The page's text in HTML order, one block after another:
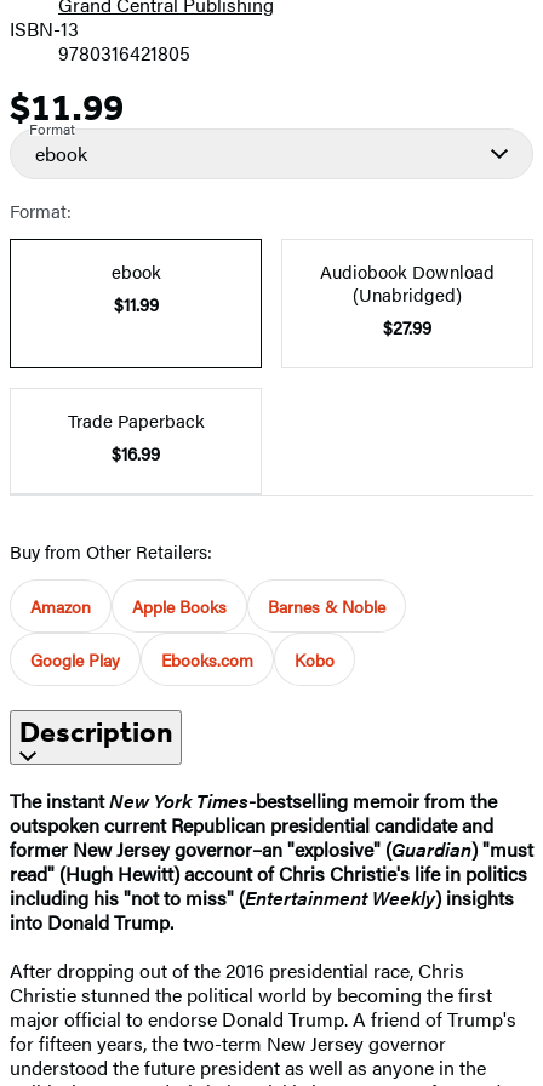
ISBN-13
9780316421805
Price
$11.99
Format
ebook
Format:
ebook
$11.99
Audiobook Download
(Unabridged)
$27.99
Trade Paperback
$16.99
Buy from Other Retailers:
Amazon Apple Books Barnes & Noble
Google Play Ebooks.com Kobo
Description
The instantNew York Times-bestselling memoir from the
outspoken current Republican presidential candidate and
former New Jersey governor–an "explosive" (Guardian) "must
read" (Hugh Hewitt) account of Chris Christie's life in politics
including his "not to miss" (Entertainment Weekly) insights
into Donald Trump.
After dropping out of the 2016 presidential race, Chris
Christie stunned the political world by becoming the first
major official to endorse Donald Trump. A friend of Trump's
for fifteen years, the two-term New Jersey governor
understood the future president as well as anyone in the